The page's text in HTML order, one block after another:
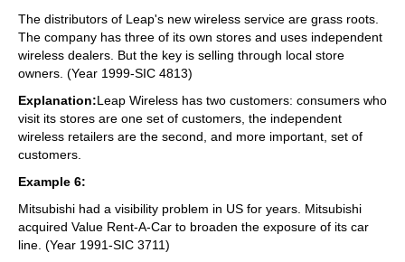
The distributors of Leap's new wireless service are grass roots.
The company has three of its own stores and uses independent
wireless dealers. But the key is selling through local store
owners. (Year 1999-SIC 4813)
Explanation:Leap Wireless has two customers: consumers who
visit its stores are one set of customers, the independent
wireless retailers are the second, and more important, set of
customers.
Example 6:
Mitsubishi had a visibility problem in US for years. Mitsubishi
acquired Value Rent-A-Car to broaden the exposure of its car
line. (Year 1991-SIC 3711)